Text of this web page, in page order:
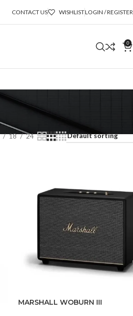
CONTACT US WISHLISTLOGIN / REGISTER
0
18 24
MARSHALL WOBURN III